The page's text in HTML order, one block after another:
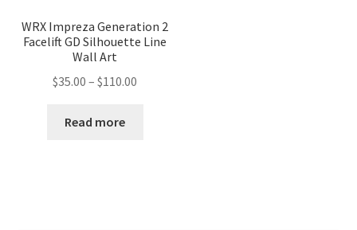
WRX Impreza Generation 2
Facelift GD Silhouette Line
Wall Art
$35.00 – $110.00
Read more